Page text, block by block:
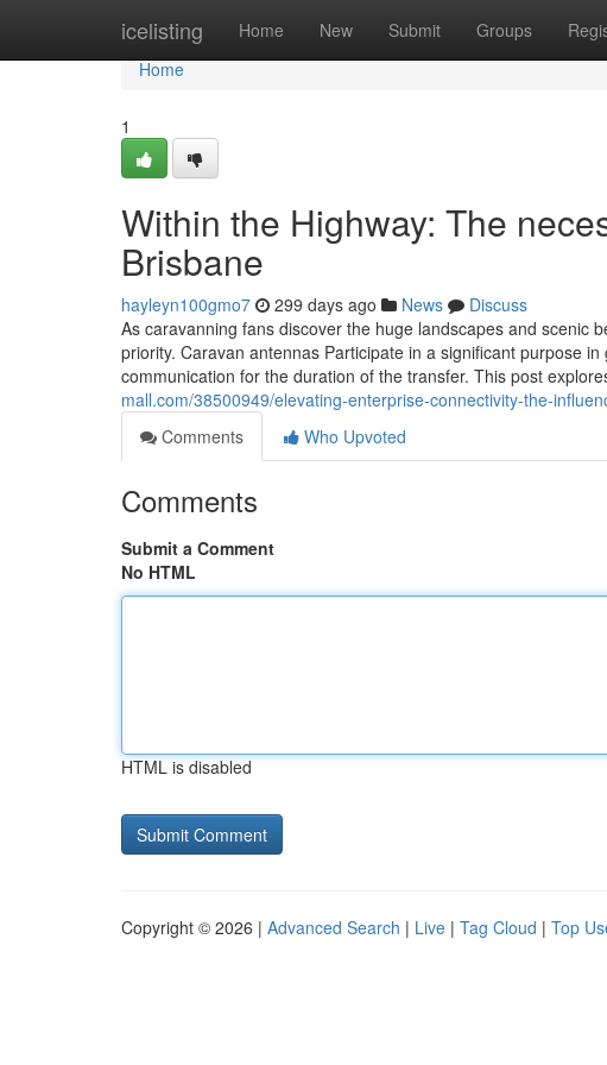
icelisting Home New Submit Groups
Home
Home
1
Within the Highway: The
Brisbane
hayleyn100gmo7 299 days ago News
Discuss
As caravanning fans discover the huge landscapes and scenic
priority. Caravan antennas Participate in a significant purpose
communication for the duration of the transfer. This post
mall.com/38500949/elevating-enterprise-connectivity-the-
Comments
Who Upvoted
Comments
Submit a Comment
No HTML
HTML is disabled
Copyright © 2026 | Advanced Search | Live | Tag Cloud | Top